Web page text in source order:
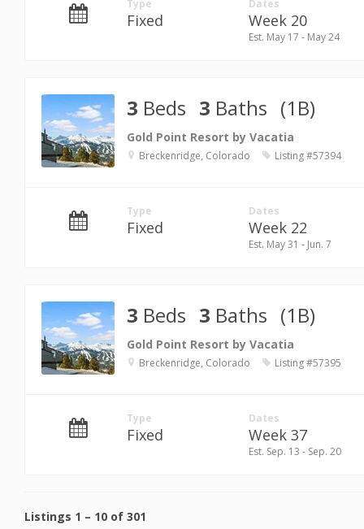
Type
Fixed
Dates
Week 20
Est. May 17 - May 24
3 Beds 3 Baths (1B)
Gold Point Resort by Vacatia
Breckenridge, Colorado Listing #57394
Type
Fixed
Dates
Week 22
Est. May 31 - Jun. 7
3 Beds 3 Baths (1B)
Gold Point Resort by Vacatia
Breckenridge, Colorado Listing #57395
Type
Fixed
Dates
Week 37
Est. Sep. 13 - Sep. 20
Listings 1 – 10 of 301